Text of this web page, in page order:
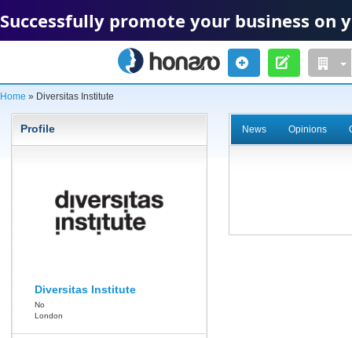
Successfully promote your business on
Home » Diversitas Institute
Profile
Diversitas Institute
No
London
News Opinions